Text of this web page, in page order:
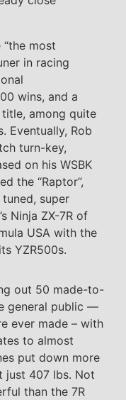
most
in racing
wins, and a
among quite
Eventually, Rob
turn-key,
on his WSBK
the “Raptor”,
super
Ninja ZX-7R of
USA with the
YZR500s.
out 50 made-to-
general public —
ever made – with
to almost
put down more
just 407 lbs. Not
than the 7R